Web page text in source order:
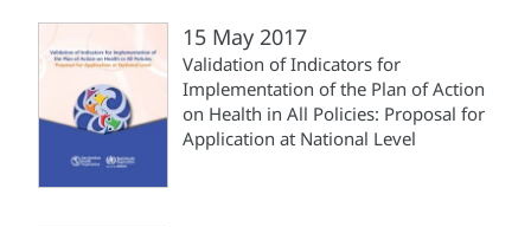
15 May 2017
Validation of Indicators for
Implementation of the Plan of Action
on Health in All Policies: Proposal for
Application at National Level